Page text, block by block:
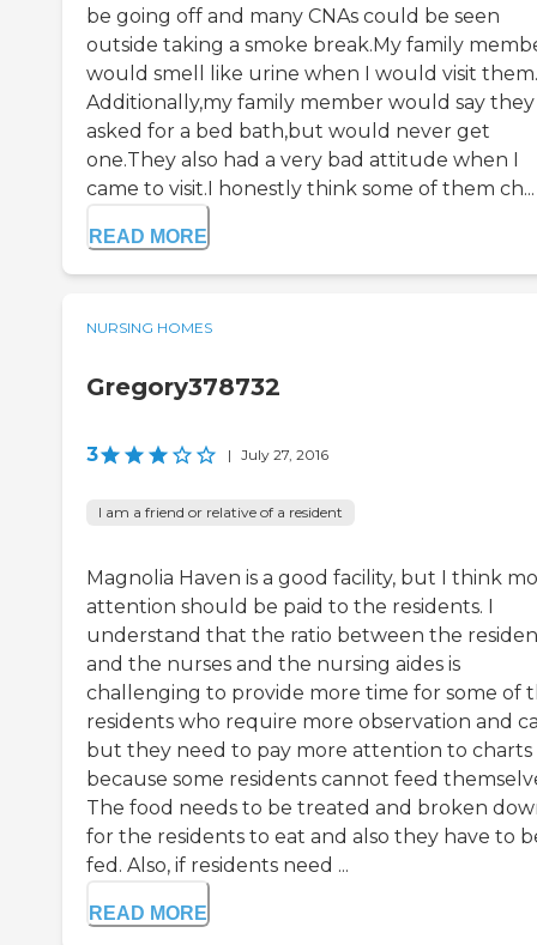
be going off and many CNAs could be seen
outside taking a smoke break.My family
would smell like urine when I would visit them.
Additionally,my family member would say they
asked for a bed bath,but would never get
one.They also had a very bad attitude when I
came to visit.I honestly think some of them ch...
READ MORE
NURSING HOMES
Gregory378732
3 | July 27, 2016
I am a friend or relative of a resident
Magnolia Haven is a good facility, but I think
attention should be paid to the residents. I
understand that the ratio between the
and the nurses and the nursing aides is
challenging to provide more time for some of
residents who require more observation and
but they need to pay more attention to charts
because some residents cannot feed
The food needs to be treated and broken
for the residents to eat and also they have to
fed. Also, if residents need ...
READ MORE